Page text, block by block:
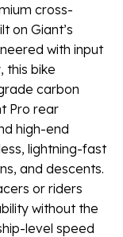
cross-
on Giant’s
with input
this bike
carbon
Pro rear
high-end
lightning-fast
and descents.
or riders
without the
level speed